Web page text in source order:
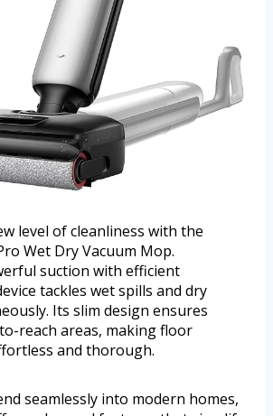
level of cleanliness with the
Wet Dry Vacuum Mop.
suction with efficient
tackles wet spills and dry
Its slim design ensures
reach areas, making floor
and thorough.
seamlessly into modern homes,